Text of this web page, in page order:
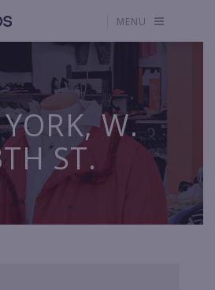
MENU
W.
ST.